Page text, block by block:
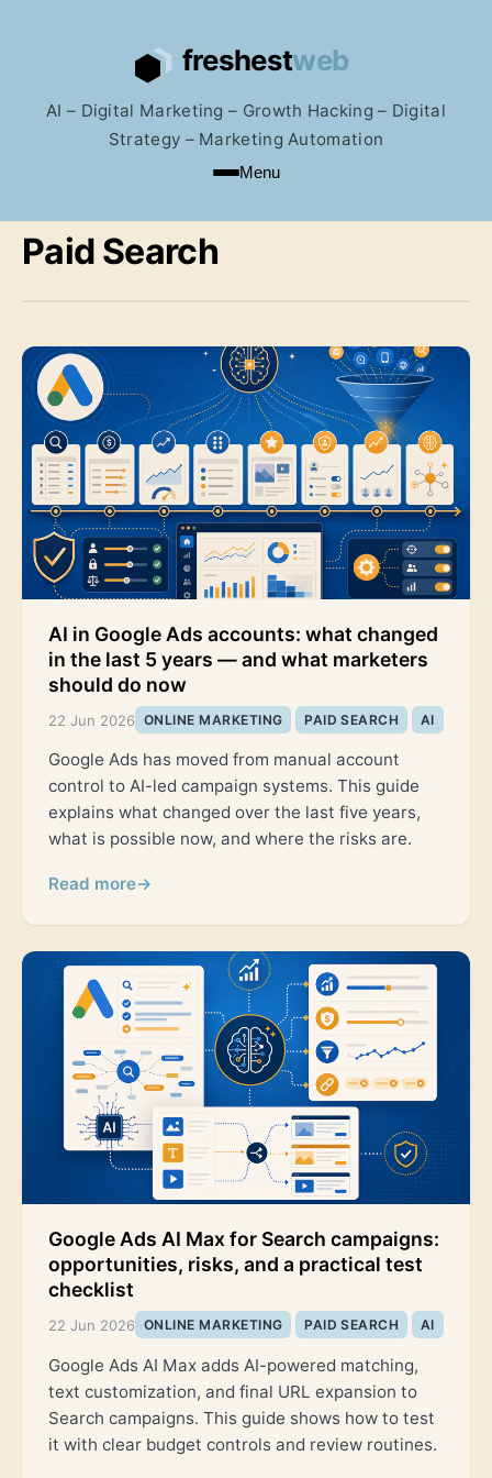
AI – Digital Marketing – Growth Hacking – Digital
Strategy – Marketing Automation
Menu
Paid Search
AI in Google Ads accounts: what changed
in the last 5 years — and what marketers
should do now
22 Jun 2026 ONLINE MARKETING PAID SEARCH AI
Google Ads has moved from manual account
control to AI-led campaign systems. This guide
explains what changed over the last five years,
what is possible now, and where the risks are.
Read more→
Google Ads AI Max for Search campaigns:
opportunities, risks, and a practical test
checklist
22 Jun 2026 ONLINE MARKETING PAID SEARCH AI
Google Ads AI Max adds AI-powered matching,
text customization, and final URL expansion to
Search campaigns. This guide shows how to test
it with clear budget controls and review routines.